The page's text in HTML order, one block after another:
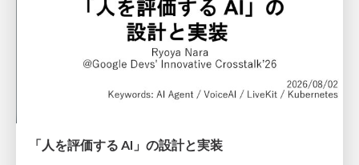
「人を評価する AI」の 設計と実装